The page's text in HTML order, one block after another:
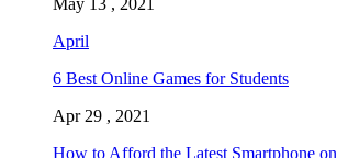
April
6 Best Online Games for Students
Apr 29 , 2021
How to Afford the Latest Smartphone